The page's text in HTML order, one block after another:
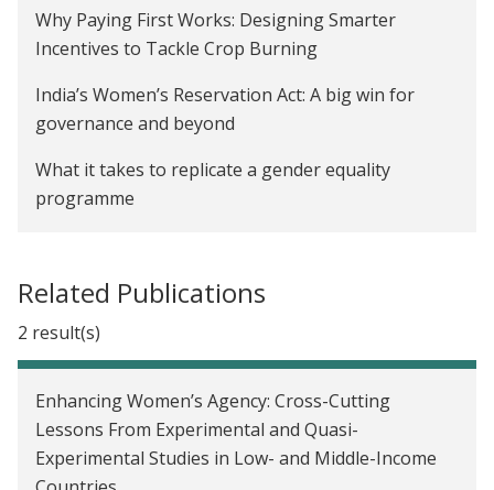
De-biasing Over-Optimism about Covid-19 Risks to
Limit Vulnerable Individuals' Risky Behavior in
The Impact of Early Childhood Education on Child
Creating Incentives to Decrease Water Waste in
Change Program in India
Communication Skills Training for Mothers to
Improve Child Health in Uganda
Los efectos de las transferencias en efectivo
versus transferencias en especie en los precios en
México
Why Paying First Works: Designing Smarter
Incentives to Tackle Crop Burning
India’s Women’s Reservation Act: A big win for
governance and beyond
What it takes to replicate a gender equality
programme
Jayachandran — it’s a way to help people
Charcha 2022: Philanthropy can accelerate
evidence-informed policymaking
Government of Odisha Partners with
Related Publications
2 result(s)
Enhancing Women’s Agency: Cross-Cutting
Lessons From Experimental and Quasi-
Experimental Studies in Low- and Middle-Income